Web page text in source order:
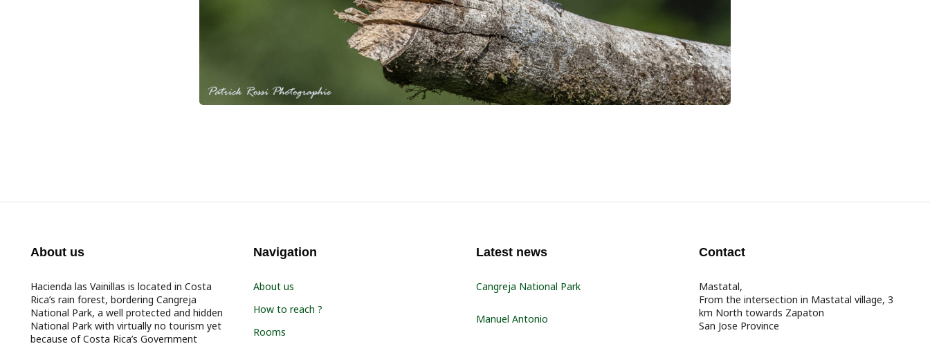
About us
Hacienda las Vainillas is located in Costa
Rica’s rain forest, bordering Cangreja
National Park, a well protected and hidden
National Park with virtually no tourism yet
because of Costa Rica’s Government
Navigation
About us
How to reach ?
Rooms
Latest news
Cangreja National Park
Manuel Antonio
Contact
Mastatal,
From the intersection in Mastatal village, 3
km North towards Zapaton
San Jose Province